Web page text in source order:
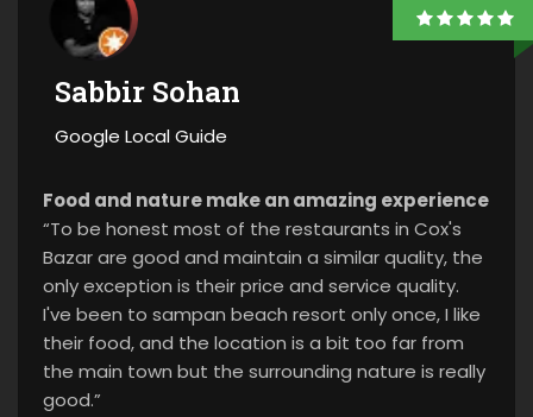
Sabbir Sohan
Google Local Guide
Food and nature make an amazing experience
“To be honest most of the restaurants in Cox's
Bazar are good and maintain a similar quality, the
only exception is their price and service quality.
I've been to sampan beach resort only once, I like
their food, and the location is a bit too far from
the main town but the surrounding nature is really
good.”